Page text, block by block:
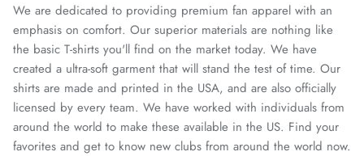
We are dedicated to providing premium fan apparel with an
emphasis on comfort. Our superior materials are nothing like
the basic T-shirts you'll find on the market today. We have
created a ultra-soft garment that will stand the test of time. Our
shirts are made and printed in the USA, and are also officially
licensed by every team. We have worked with individuals from
around the world to make these available in the US. Find your
favorites and get to know new clubs from around the world now.